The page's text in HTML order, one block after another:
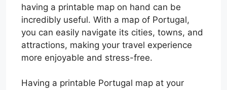
having a printable map on hand can be
incredibly useful. With a map of Portugal,
you can easily navigate its cities, towns, and
attractions, making your travel experience
more enjoyable and stress-free.
Having a printable Portugal map at your